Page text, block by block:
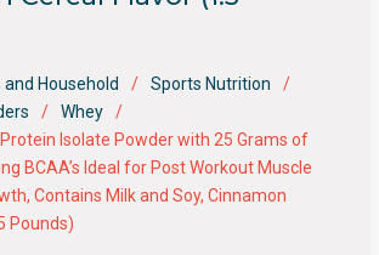
and Household
Sports Nutrition
Whey
Isolate Powder with 25 Grams of
BCAA’s Ideal for Post Workout Muscle
Contains Milk and Soy, Cinnamon
Pounds)